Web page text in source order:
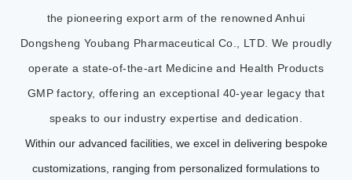
the pioneering export arm of the renowned Anhui
Dongsheng Youbang Pharmaceutical Co., LTD. We proudly
operate a state-of-the-art Medicine and Health Products
GMP factory, offering an exceptional 40-year legacy that
speaks to our industry expertise and dedication.
Within our advanced facilities, we excel in delivering bespoke
customizations, ranging from personalized formulations to